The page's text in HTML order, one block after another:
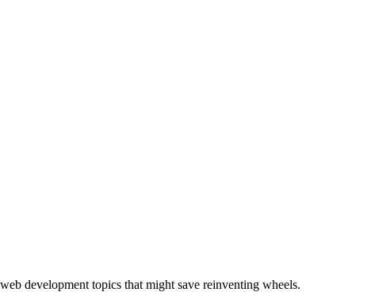
development topics that might save reinventing wheels.